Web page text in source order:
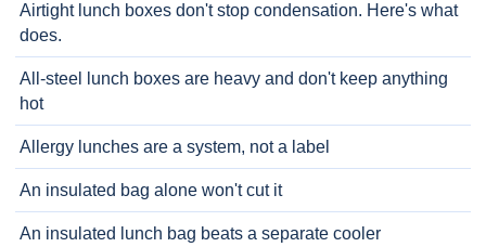
Airtight lunch boxes don't stop condensation. Here's what
does.
All-steel lunch boxes are heavy and don't keep anything
hot
Allergy lunches are a system, not a label
An insulated bag alone won't cut it
An insulated lunch bag beats a separate cooler